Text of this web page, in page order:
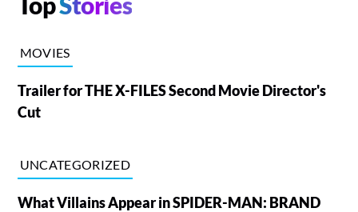
MOVIES
Trailer for THE X-FILES Second Movie Director's
Cut
UNCATEGORIZED
What Villains Appear in SPIDER-MAN: BRAND